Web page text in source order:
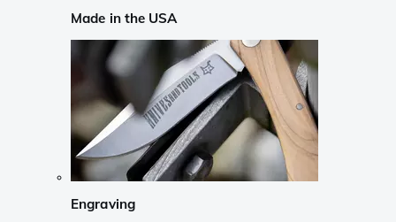
Made in the USA
Engraving